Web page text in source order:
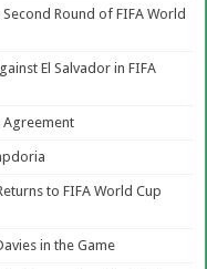
Round of FIFA World
El Salvador in FIFA
Agreement
to FIFA World Cup
in the Game